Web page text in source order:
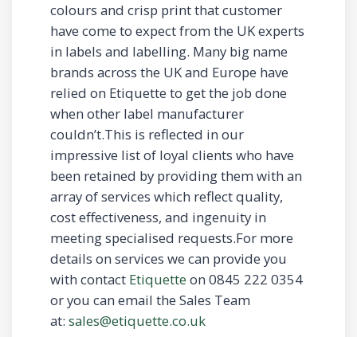
colours and crisp print that customer
have come to expect from the UK experts
in labels and labelling. Many big name
brands across the UK and Europe have
relied on Etiquette to get the job done
when other label manufacturer
couldn’t.This is reflected in our
impressive list of loyal clients who have
been retained by providing them with an
array of services which reflect quality,
cost effectiveness, and ingenuity in
meeting specialised requests.For more
details on services we can provide you
with contact Etiquette on 0845 222 0354
or you can email the Sales Team
at: sales@etiquette.co.uk